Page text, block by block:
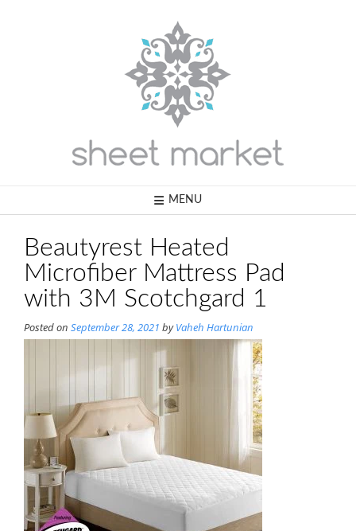
MENU
Beautyrest Heated
Microfiber Mattress Pad
with 3M Scotchgard 1
Posted on September 28, 2021 byVaheh Hartunian